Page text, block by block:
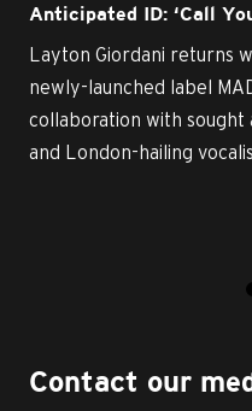
Anticipated ID: ‘Call
Layton Giordani returns
newly-launched label
collaboration with sought
and London-hailing
Contact our